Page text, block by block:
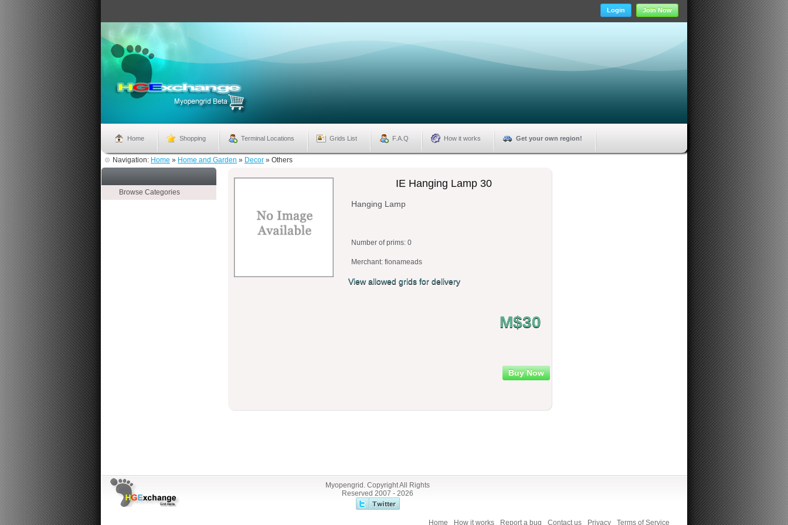
Login Join Now
Home Shopping Terminal Locations Grids List F.A.Q How it works Get your own region!
Navigation: Home » Home and Garden » Decor » Others
Browse Categories
IE Hanging Lamp 30
Hanging Lamp
Number of prims: 0
Merchant: fionameads
View allowed grids for delivery
M$30
Buy Now
Myopengrid. Copyright All Rights
Reserved 2007 - 2026
Home How it works Report a bug Contact us Privacy Terms of Service